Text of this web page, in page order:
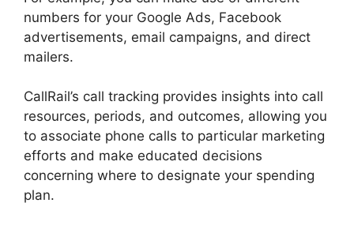
numbers for your Google Ads, Facebook
advertisements, email campaigns, and direct
mailers.
CallRail’s call tracking provides insights into call
resources, periods, and outcomes, allowing you
to associate phone calls to particular marketing
efforts and make educated decisions
concerning where to designate your spending
plan.